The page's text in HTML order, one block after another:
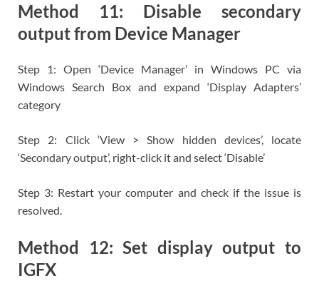
Method 11: Disable secondary
output from Device Manager
Step 1: Open ‘Device Manager’ in Windows PC via
Windows Search Box and expand ‘Display Adapters’
category
Step 2: Click ‘View > Show hidden devices’, locate
‘Secondary output’, right-click it and select ‘Disable’
Step 3: Restart your computer and check if the issue is
resolved.
Method 12: Set display output to
IGFX